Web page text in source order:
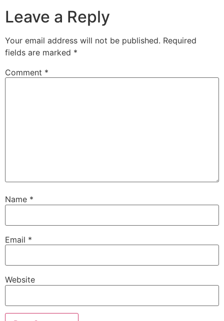
Leave a Reply
Your email address will not be published. Required
fields are marked *
Comment *
Name *
Email *
Website